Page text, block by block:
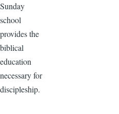
Sunday
school
provides the
biblical
education
necessary for
discipleship.